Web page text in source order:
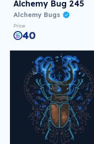
Alchemy Bug 245
Alchemy Bugs
Price
40